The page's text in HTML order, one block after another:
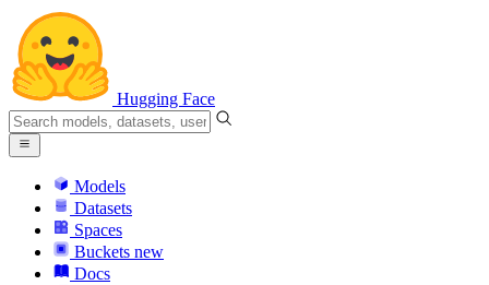
Hugging Face
Models
Datasets
Spaces
Buckets new
Docs